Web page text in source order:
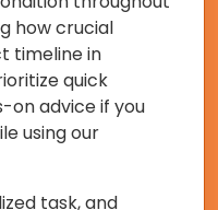
how crucial
timeline in
quick
on advice if you
using our
task, and